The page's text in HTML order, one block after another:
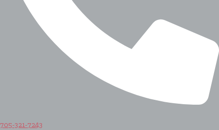
705-321-7243